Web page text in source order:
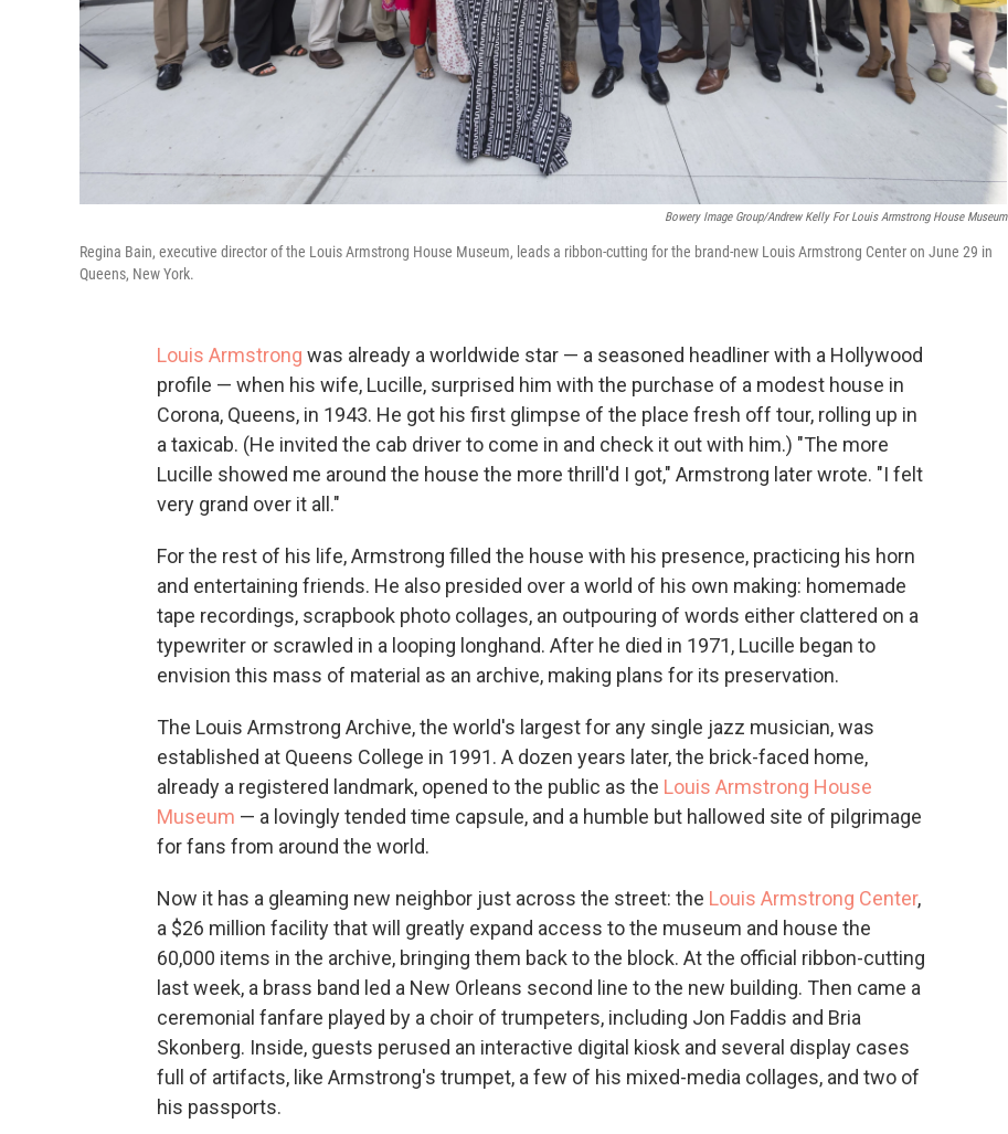
Bowery Image Group/Andrew Kelly For Louis Armstrong House Museum
Regina Bain, executive director of the Louis Armstrong House Museum, leads a ribbon-cutting for the brand-new Louis Armstrong Center on June 29 in
Queens, New York.
Louis Armstrong was already a worldwide star — a seasoned headliner with a Hollywood
profile — when his wife, Lucille, surprised him with the purchase of a modest house in
Corona, Queens, in 1943. He got his first glimpse of the place fresh off tour, rolling up in
a taxicab. (He invited the cab driver to come in and check it out with him.) "The more
Lucille showed me around the house the more thrill'd I got," Armstrong later wrote. "I felt
very grand over it all."
For the rest of his life, Armstrong filled the house with his presence, practicing his horn
and entertaining friends. He also presided over a world of his own making: homemade
tape recordings, scrapbook photo collages, an outpouring of words either clattered on a
typewriter or scrawled in a looping longhand. After he died in 1971, Lucille began to
envision this mass of material as an archive, making plans for its preservation.
The Louis Armstrong Archive, the world's largest for any single jazz musician, was
established at Queens College in 1991. A dozen years later, the brick-faced home,
already a registered landmark, opened to the public as the Louis Armstrong House
Museum — a lovingly tended time capsule, and a humble but hallowed site of pilgrimage
for fans from around the world.
Now it has a gleaming new neighbor just across the street: the Louis Armstrong Center,
a $26 million facility that will greatly expand access to the museum and house the
60,000 items in the archive, bringing them back to the block. At the official ribbon-cutting
last week, a brass band led a New Orleans second line to the new building. Then came a
ceremonial fanfare played by a choir of trumpeters, including Jon Faddis and Bria
Skonberg. Inside, guests perused an interactive digital kiosk and several display cases
full of artifacts, like Armstrong's trumpet, a few of his mixed-media collages, and two of
his passports.